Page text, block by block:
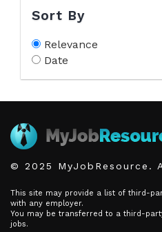
Sort By
Relevance
Date
© 2025 MyJobResource.
This site may provide a list of third-
with any employer.
You may be transferred to a third-
jobs.